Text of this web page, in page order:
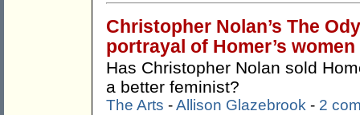
Christopher Nolan’s The
portrayal of Homer’s women
Has Christopher Nolan sold
a better feminist?
The Arts -Allison Glazebrook - 2